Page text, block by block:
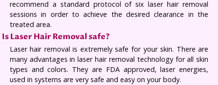
recommend a standard protocol of six laser hair removal
sessions in order to achieve the desired clearance in the
treated area.
Is Laser Hair Removal safe?
Laser hair removal is extremely safe for your skin. There are
many advantages in laser hair removal technology for all skin
types and colors. They are FDA approved, laser energies,
used in systems are very safe and easy on your body.